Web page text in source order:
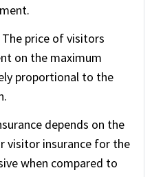
The price of visitors
on the maximum
proportional to the
depends on the
visitor insurance for the
when compared to